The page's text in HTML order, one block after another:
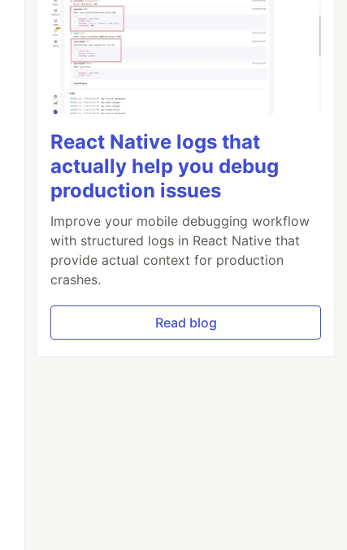
React Native logs that
actually help you debug
production issues
Improve your mobile debugging workflow
with structured logs in React Native that
provide actual context for production
crashes.
Read blog